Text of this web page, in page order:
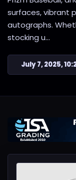
surfaces, vibrant
autographs.
stocking u...
July 7, 2025,